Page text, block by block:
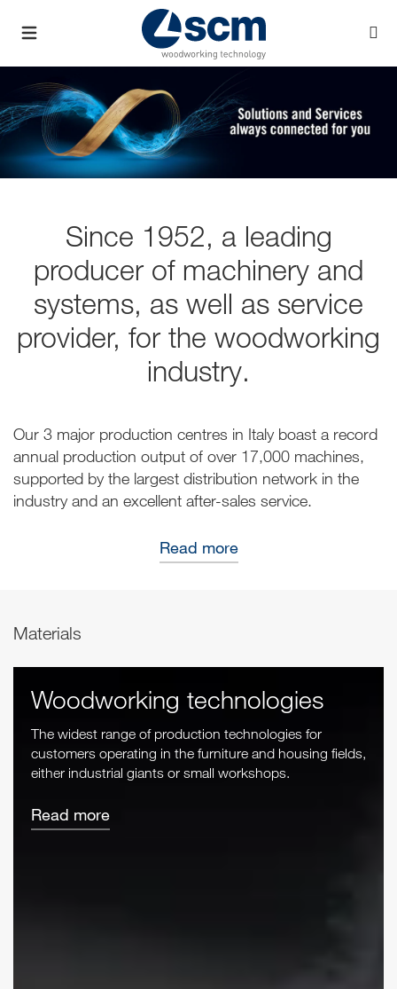
Since 1952, a leading
producer of machinery and
systems, as well as service
provider, for the woodworking
industry.
Our 3 major production centres in Italy boast a record
annual production output of over 17,000 machines,
supported by the largest distribution network in the
industry and an excellent after-sales service.
Read more
Materials
Woodworking technologies
The widest range of production technologies for
customers operating in the furniture and housing fields,
either industrial giants or small workshops.
Read more